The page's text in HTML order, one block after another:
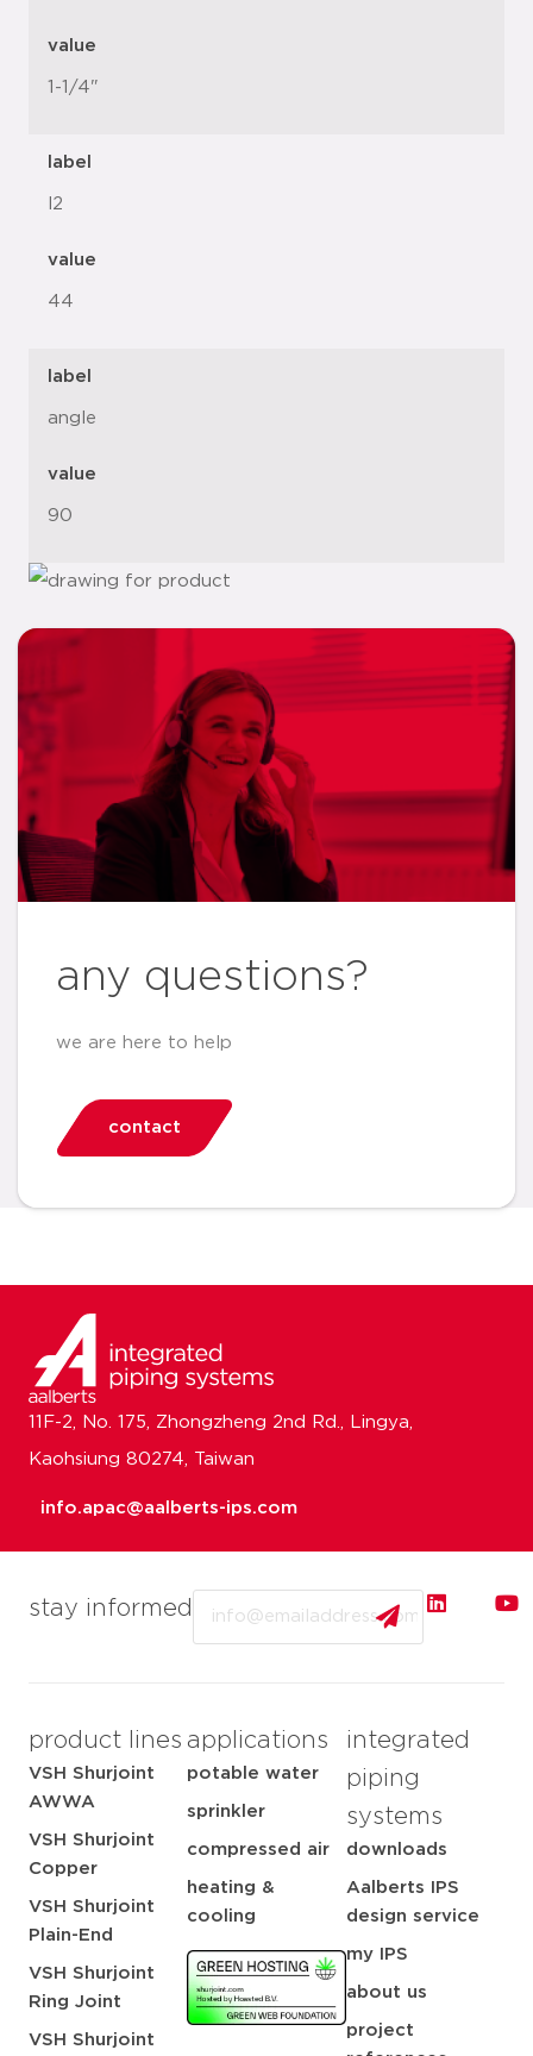
value
1-1/4"
label
l2
value
44
label
angle
value
90
any questions?
we are here to help
contact
stay informed
product lines
VSH Shurjoint
AWWA
VSH Shurjoint
Copper
VSH Shurjoint
Plain-End
VSH Shurjoint
Ring Joint
VSH Shurjoint
applications
potable water
sprinkler
compressed air
heating &
cooling
integrated
piping
systems
downloads
Aalberts IPS
design service
my IPS
about us
project
11F-2, No. 175, Zhongzheng 2nd Rd., Lingya,
Kaohsiung 80274, Taiwan
info.apac@aalberts-ips.com